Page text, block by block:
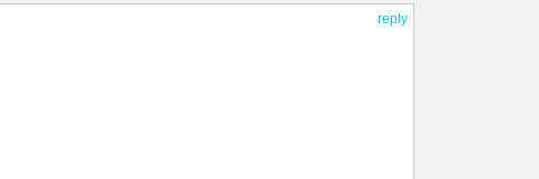
reply